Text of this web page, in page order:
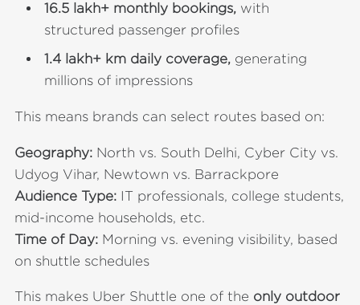
16.5 lakh+ monthly bookings, with
structured passenger profiles
1.4 lakh+ km daily coverage, generating
millions of impressions
This means brands can select routes based on:
Geography:North vs. South Delhi, Cyber City vs.
Udyog Vihar, Newtown vs. Barrackpore
Audience Type:IT professionals, college students,
mid-income households, etc.
Time of Day:Morning vs. evening visibility, based
on shuttle schedules
This makes Uber Shuttle one of the only outdoor